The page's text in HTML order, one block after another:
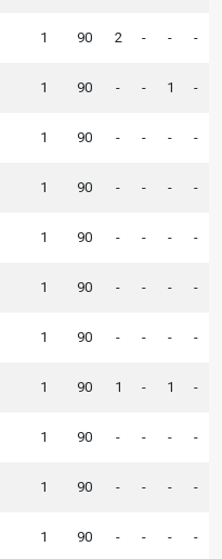
1 90 2 - - -
1 90 - - 1 -
1 90 - - - -
1 90 - - - -
1 90 - - - -
1 90 - - - -
1 90 - - - -
1 90 1 - 1 -
1 90 - - - -
1 90 - - - -
1 90 - - - -